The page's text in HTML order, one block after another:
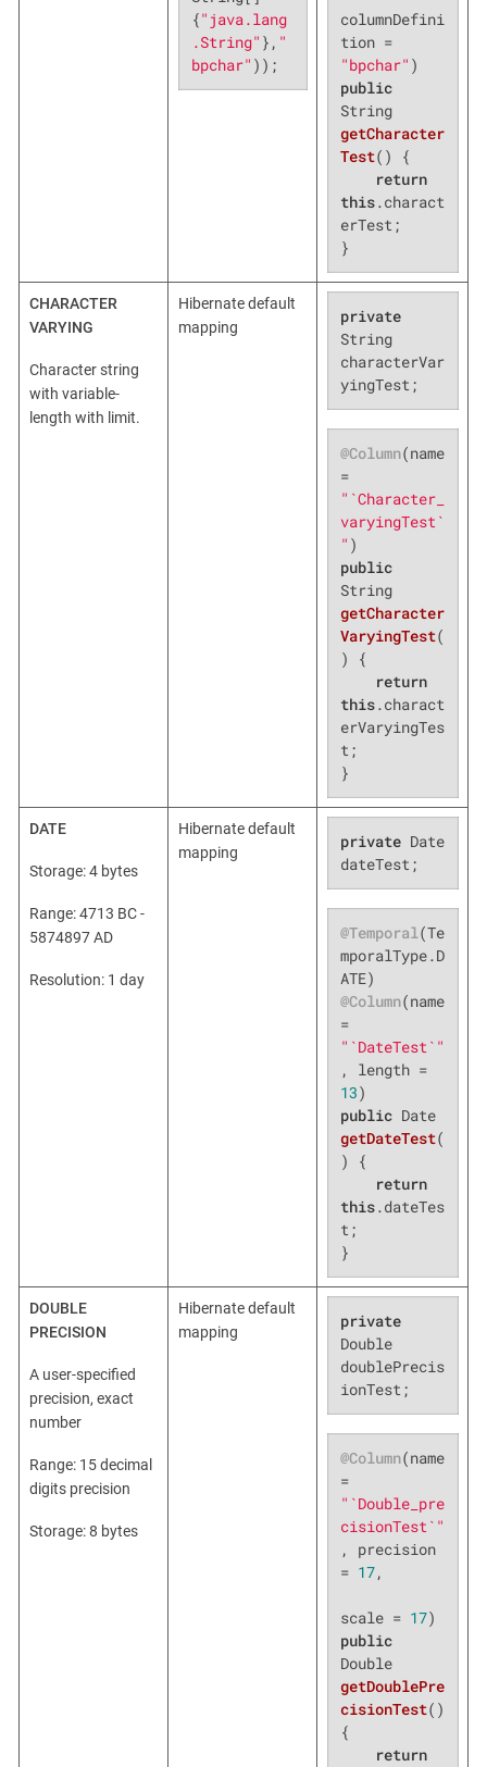
{"java.lang
.String" }, "
bpchar" ));
columnDefini
tion =
"bpchar"
public
String
getCharacter
Test()
{
return
this.charact
erTest;
}
CHARACTER
VARYING
Character string
with variable-
length with limit.
Hibernate default
mapping
private
String
characterVar
yingTest;
@Column(name
=
"`Character_
varyingTest`
"
public
String
getCharacter
VaryingTest(
)
{
return
this.charact
erVaryingTes
t;
}
DATE
Storage: 4 bytes
Range: 4713 BC -
5874897 AD
Resolution: 1 day
Hibernate default
mapping
private Date
dateTest;
@Temporal(Te
mporalType.D
@Column(name
=
"`DateTest`"
, length =
13
public
Date
getDateTest(
)
{
return
this.dateTes
t;
}
DOUBLE
PRECISION
A user-specified
precision, exact
number
Range: 15 decimal
digits precision
Storage: 8 bytes
Hibernate default
mapping
private
Double
doublePrecis
ionTest;
@Column(name
=
"`Double_pre
cisionTest`"
, precision
= 17,
scale = 17
public
Double
getDoublePre
cisionTest()
{
return